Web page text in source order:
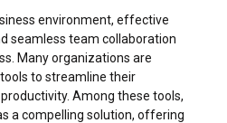
environment, effective
seamless team collaboration
Many organizations are
to streamline their
Among these tools,
a compelling solution, offering